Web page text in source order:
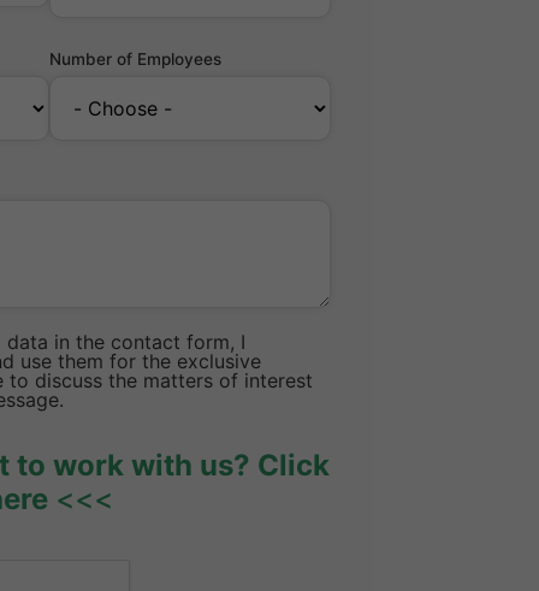
Number of Employees
data in the contact form, I
use them for the exclusive
discuss the matters of interest
to work with us? Click
<<<